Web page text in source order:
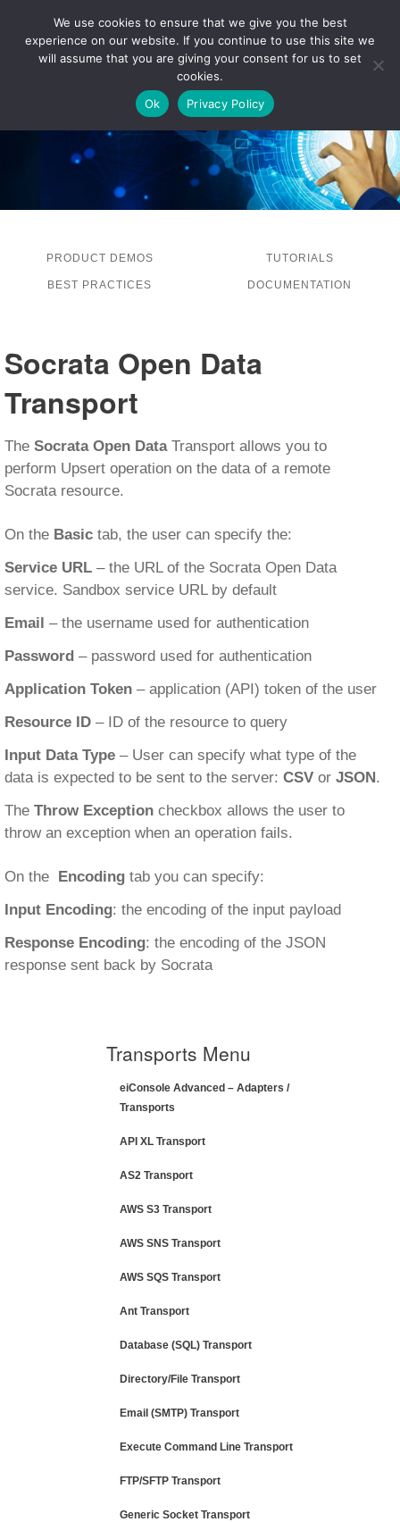
LOG IN
PRODUCT DEMOS TUTORIALS
BEST PRACTICES DOCUMENTATION
Socrata Open Data
Transport
The Socrata Open DataTransport allows you to
perform Upsert operation on the data of a remote
Socrata resource.
On the Basic tab, the user can specify the:
Service URL – the URL of the Socrata Open Data
service. Sandbox service URL by default
Email – the username used for authentication
Password – password used for authentication
Application Token – application (API) token of the user
Resource ID – ID of the resource to query
Input Data Type – User can specify what type of the
data is expected to be sent to the server: CSV or JSON.
The Throw Exception checkbox allows the user to
throw an exception when an operation fails.
On the Encoding tab you can specify:
Input Encoding: the encoding of the input payload
Response Encoding: the encoding of the JSON
response sent back by Socrata
Transports Menu
eiConsole Advanced – Adapters /
Transports
API XL Transport
AS2 Transport
AWS S3 Transport
AWS SNS Transport
AWS SQS Transport
Ant Transport
Database (SQL) Transport
Directory/File Transport
Email (SMTP) Transport
Execute Command Line Transport
FTP/SFTP Transport
Generic Socket Transport
We use cookies to ensure that we give you the best
experience on our website. If you continue to use this site we
will assume that you are giving your consent for us to set
cookies.
Ok
Privacy Policy